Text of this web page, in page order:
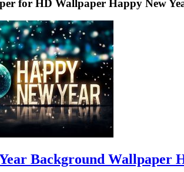
for HD Wallpaper Happy New
Background Wallpaper